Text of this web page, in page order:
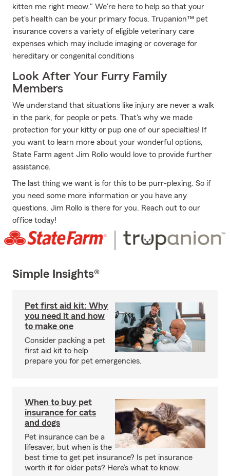
kitten me right meow." We're here to help so that your
pet's health can be your primary focus. Trupanion™ pet
insurance covers a variety of eligible veterinary care
expenses which may include imaging or coverage for
hereditary or congenital conditions
Look After Your Furry Family
Members
We understand that situations like injury are never a walk
in the park, for people or pets. That's why we made
protection for your kitty or pup one of our specialties! If
you want to learn more about your wonderful options,
State Farm agent Jim Rollo would love to provide further
assistance.
The last thing we want is for this to be purr-plexing. So if
you need some more information or you have any
questions, Jim Rollo is there for you. Reach out to our
office today!
Simple Insights®
Pet first aid kit: Why
you need it and how
to make one
Consider packing a pet
first aid kit to help
prepare you for pet emergencies.
When to buy pet
insurance for cats
and dogs
Pet insurance can be a
lifesaver, but when is the
best time to get pet insurance? Is pet insurance
worth it for older pets? Here’s what to know.